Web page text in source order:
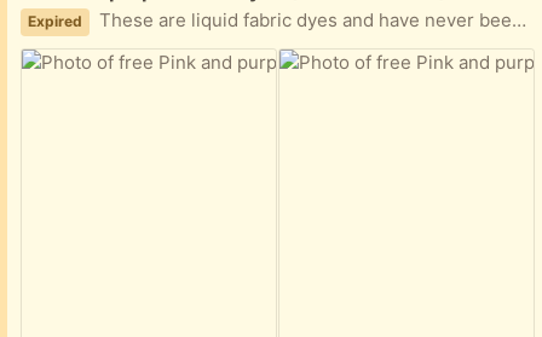
Expired These are liquid fabric dyes and have never been opened.